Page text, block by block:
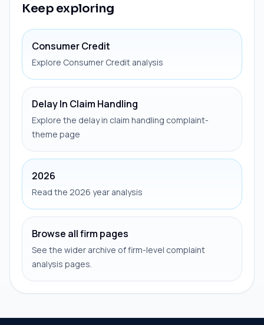
Keep exploring
Consumer Credit
Explore Consumer Credit analysis
Delay In Claim Handling
Explore the delay in claim handling complaint-
theme page
2026
Read the 2026 year analysis
Browse all firm pages
See the wider archive of firm-level complaint
analysis pages.